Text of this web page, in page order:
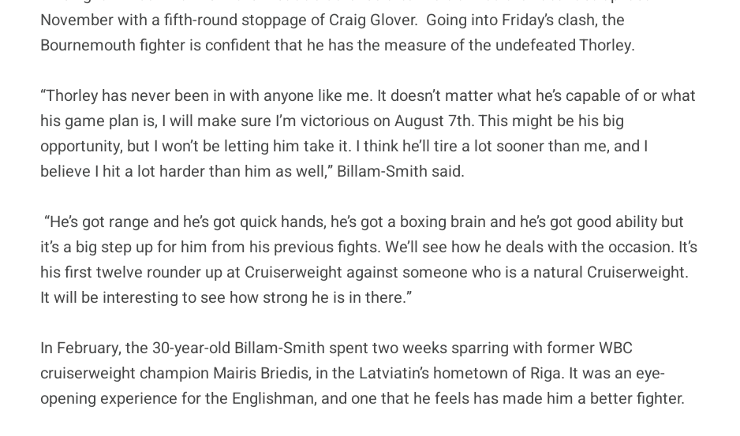
November with a fifth-round stoppage of Craig Glover. Going into Friday’s clash, the
Bournemouth fighter is confident that he has the measure of the undefeated Thorley.
“Thorley has never been in with anyone like me. It doesn’t matter what he’s capable of or what
his game plan is, I will make sure I’m victorious on August 7th. This might be his big
opportunity, but I won’t be letting him take it. I think he’ll tire a lot sooner than me, and I
believe I hit a lot harder than him as well,” Billam-Smith said.
“He’s got range and he’s got quick hands, he’s got a boxing brain and he’s got good ability but
it’s a big step up for him from his previous fights. We’ll see how he deals with the occasion. It’s
his first twelve rounder up at Cruiserweight against someone who is a natural Cruiserweight.
It will be interesting to see how strong he is in there.”
In February, the 30-year-old Billam-Smith spent two weeks sparring with former WBC
cruiserweight champion Mairis Briedis, in the Latviatin’s hometown of Riga. It was an eye-
opening experience for the Englishman, and one that he feels has made him a better fighter.